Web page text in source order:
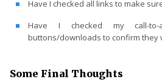
Have I checked all links to make
Have I checked my call-
buttons/downloads to confirm they
Some Final Thoughts